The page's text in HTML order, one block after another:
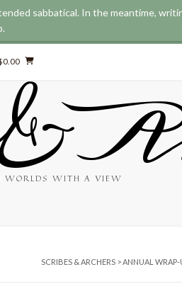
WORLDS WITH A VIEW
SCRIBES & ARCHERS >ANNUAL WRAP-
sabbatical. In the meantime,